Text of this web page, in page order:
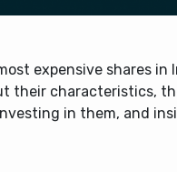
expensive shares in
their characteristics,
in them, and